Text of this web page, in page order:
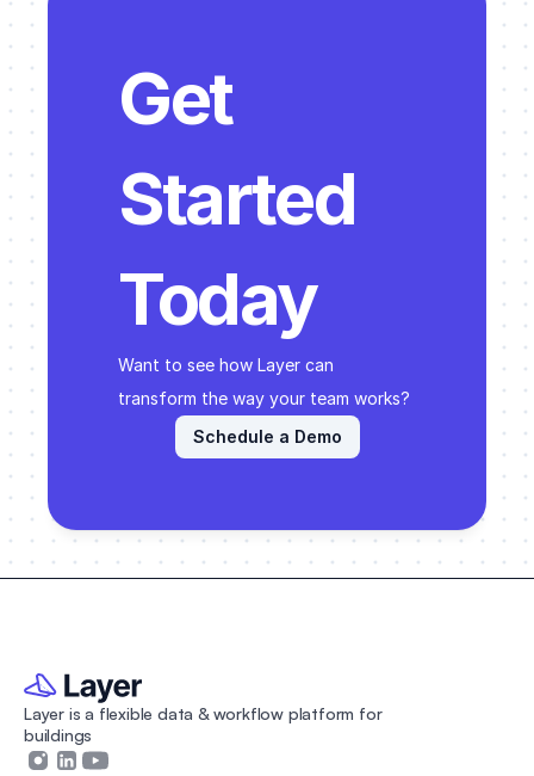
Get
Started
Today
Want to see how Layer can
transform the way your team works?
Schedule a Demo
Layer is a flexible data & workflow platform for
buildings